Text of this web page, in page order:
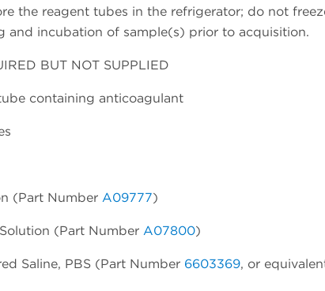
the reagent tubes in the refrigerator; do not
and incubation of sample(s) prior to acquisition.
BUT NOT SUPPLIED
containing anticoagulant
(Part Number A09777)
(Part Number A07800)
Saline, PBS (Part Number 6603369, or